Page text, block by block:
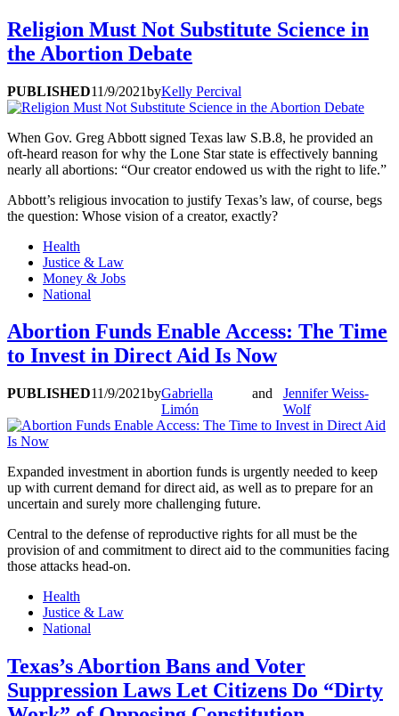
Religion Must Not Substitute Science in
the Abortion Debate
PUBLISHED11/9/2021byKelly Percival
When Gov. Greg Abbott signed Texas law S.B.8, he provided an
oft-heard reason for why the Lone Star state is effectively banning
nearly all abortions: “Our creator endowed us with the right to life.”
Abbott’s religious invocation to justify Texas’s law, of course, begs
the question: Whose vision of a creator, exactly?
Health
Justice & Law
Money & Jobs
National
Abortion Funds Enable Access: The Time
to Invest in Direct Aid Is Now
PUBLISHED11/9/2021byGabriella
Limón
and
Jennifer Weiss-
Wolf
Expanded investment in abortion funds is urgently needed to keep
up with current demand for direct aid, as well as to prepare for an
uncertain and surely more challenging future.
Central to the defense of reproductive rights for all must be the
provision of and commitment to direct aid to the communities facing
those attacks head-on.
Health
Justice & Law
National
Texas’s Abortion Bans and Voter
Suppression Laws Let Citizens Do “Dirty